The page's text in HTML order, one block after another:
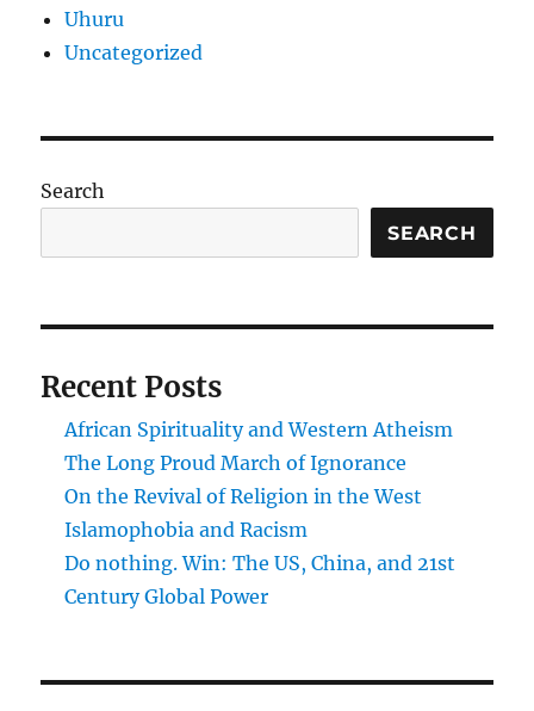
Uhuru
Uncategorized
Search
SEARCH
Recent Posts
African Spirituality and Western Atheism
The Long Proud March of Ignorance
On the Revival of Religion in the West
Islamophobia and Racism
Do nothing. Win: The US, China, and 21st
Century Global Power